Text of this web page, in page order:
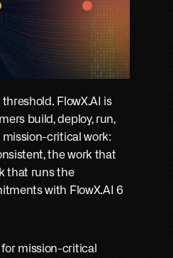
FlowX.AI is
build, deploy, run,
critical work:
the work that
that runs the
with FlowX.AI 6
mission-critical